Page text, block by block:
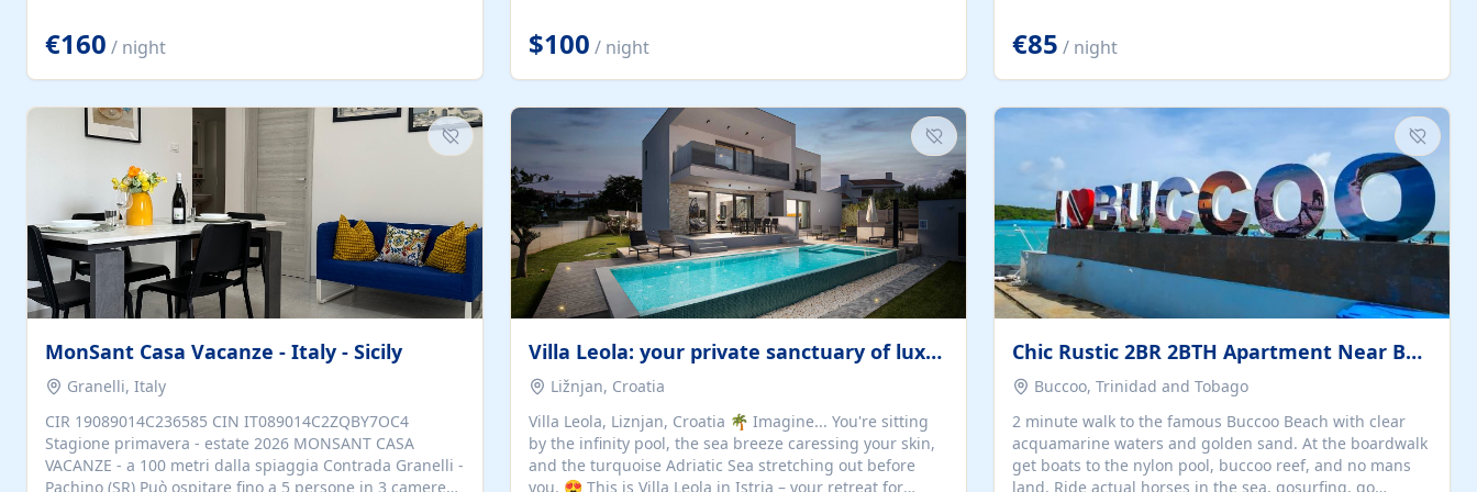
€160 / night
offers guests the rare opportunity to truly disconnect
while still enjoying every comfort. Large stack-away
windows open the cottage to uninterrupted river views,
thoughtful touches create an atmosphere that is both
elegant and deeply...
$100 / night
the calendar for availability - we reply by email to
confirm your stay. Travellers searching for a holiday
house, vacation home, or beach rental near Trogir often
€85 / night
MonSant Casa Vacanze - Italy - Sicily
Granelli, Italy
CIR 19089014C236585 CIN IT089014C2ZQBY7OC4
Stagione primavera - estate 2026 MONSANT CASA
VACANZE - a 100 metri dalla spiaggia Contrada Granelli -
Pachino (SR) Può ospitare fino a 5 persone in 3 camere
Villa Leola: your private sanctuary of luxury
Ližnjan, Croatia
Villa Leola, Liznjan, Croatia 🌴 Imagine... You're sitting
by the infinity pool, the sea breeze caressing your skin,
and the turquoise Adriatic Sea stretching out before
you. 😍 This is Villa Leola in Istria – your retreat for
Chic Rustic 2BR 2BTH Apartment Near Beach
Buccoo, Trinidad and Tobago
2 minute walk to the famous Buccoo Beach with clear
acquamarine waters and golden sand. At the boardwalk
get boats to the nylon pool, buccoo reef, and no mans
land. Ride actual horses in the sea, gosurfing, go